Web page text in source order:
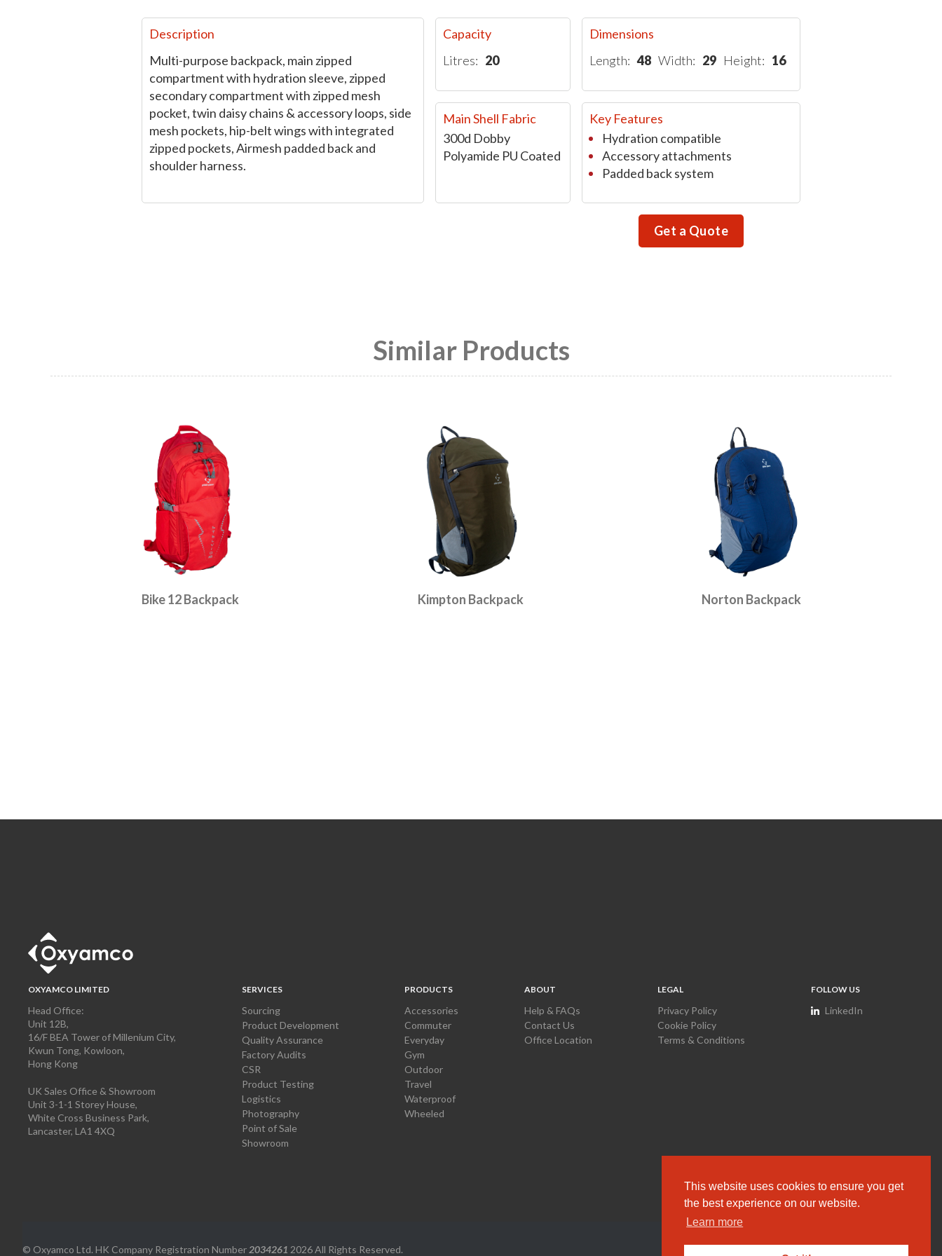
This website uses cookies to ensure you get
the best experience on our website.
Learn more
Description
Multi-purpose backpack, main zipped
compartment with hydration sleeve, zipped
secondary compartment with zipped mesh
pocket, twin daisy chains & accessory loops, side
mesh pockets, hip-belt wings with integrated
zipped pockets, Airmesh padded back and
shoulder harness.
Capacity
Litres: 20
Dimensions
Length: 48 Width: 29 Height: 16
Main Shell Fabric
300d Dobby
Polyamide PU Coated
Key Features
Hydration compatible
Accessory attachments
Padded back system
Get a Quote
Similar Products
Bike 12 Backpack Kimpton Backpack Norton Backpack
OXYAMCO LIMITED
Head Office:
Unit 12B,
16/F BEA Tower of Millenium City,
Kwun Tong, Kowloon,
Hong Kong
UK Sales Office & Showroom
Unit 3-1-1 Storey House,
White Cross Business Park,
Lancaster, LA1 4XQ
SERVICES
Sourcing
Product Development
Quality Assurance
Factory Audits
CSR
Product Testing
Logistics
Photography
Point of Sale
Showroom
PRODUCTS
Accessories
Commuter
Everyday
Gym
Outdoor
Travel
Waterproof
Wheeled
ABOUT
Help & FAQs
Contact Us
Office Location
LEGAL
Privacy Policy
Cookie Policy
Terms & Conditions
FOLLOW US
LinkedIn
© Oxyamco Ltd. HK Company Registration Number 2034261 2026All Rights Reserved.